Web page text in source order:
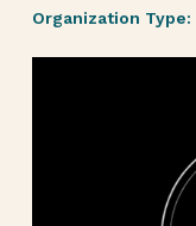
Organization Type: